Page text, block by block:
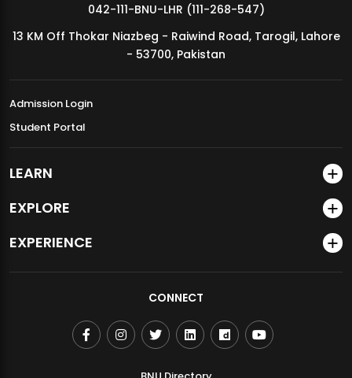
MDSVAD Annual Degree Show 2026
042-111-BNU-LHR (111-268-547)
13 KM Off Thokar Niazbeg - Raiwind Road, Tarogil, Lahore
- 53700, Pakistan
Admission Login
Student Portal
LEARN
EXPLORE
EXPERIENCE
CONNECT